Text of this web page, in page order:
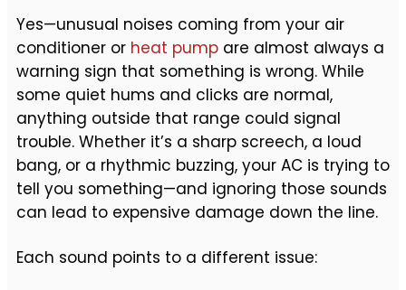
Yes—unusual noises coming from your air
conditioner or heat pump are almost always a
warning sign that something is wrong. While
some quiet hums and clicks are normal,
anything outside that range could signal
trouble. Whether it’s a sharp screech, a loud
bang, or a rhythmic buzzing, your AC is trying to
tell you something—and ignoring those sounds
can lead to expensive damage down the line.
Each sound points to a different issue: